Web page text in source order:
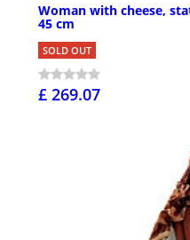
Woman with cheese,
45 cm
SOLD OUT
£ 269.07